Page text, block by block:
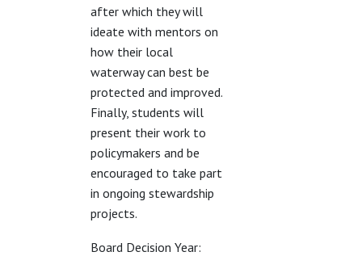
after which they will
ideate with mentors on
how their local
waterway can best be
protected and improved.
Finally, students will
present their work to
policymakers and be
encouraged to take part
in ongoing stewardship
projects.
Board Decision Year: